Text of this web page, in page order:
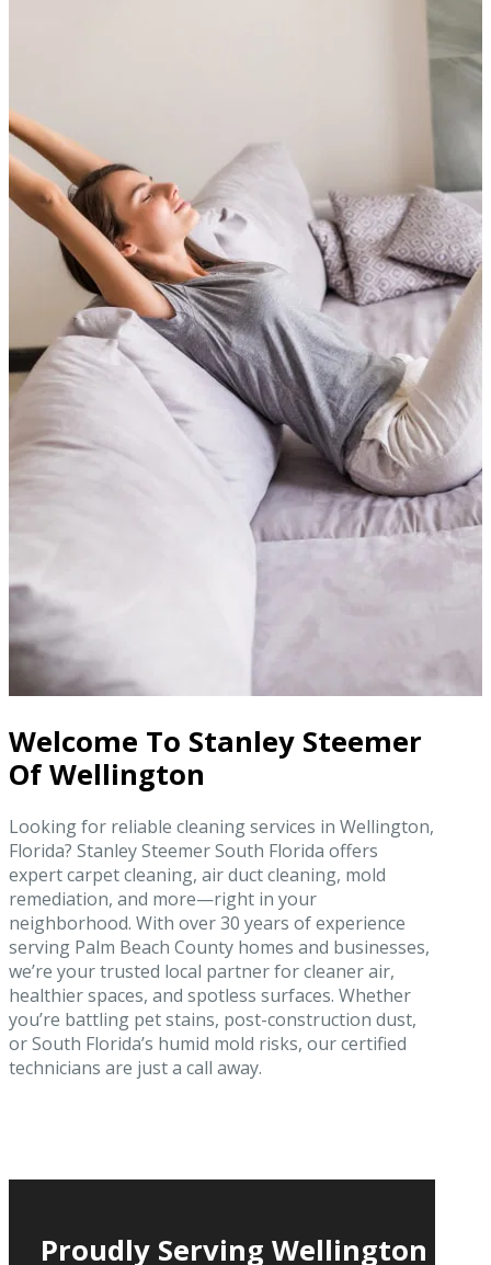
Welcome To Stanley Steemer
Of Wellington
Looking for reliable cleaning services in Wellington,
Florida? Stanley Steemer South Florida offers
expert carpet cleaning, air duct cleaning, mold
remediation, and more—right in your
neighborhood. With over 30 years of experience
serving Palm Beach County homes and businesses,
we’re your trusted local partner for cleaner air,
healthier spaces, and spotless surfaces. Whether
you’re battling pet stains, post-construction dust,
or South Florida’s humid mold risks, our certified
technicians are just a call away.
Proudly Serving Wellington